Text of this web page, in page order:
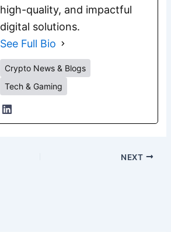
high-quality, and impactful
digital solutions.
See Full Bio
Crypto News & Blogs
Tech & Gaming
NEXT